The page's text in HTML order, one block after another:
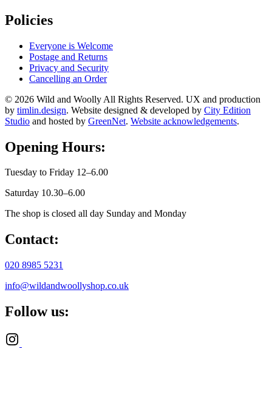
Policies
Everyone is Welcome
Postage and Returns
Privacy and Security
Cancelling an Order
© 2026 Wild and Woolly All Rights Reserved. UX and production
by timlin.design. Website designed & developed by City Edition
Studio and hosted by GreenNet. Website acknowledgements.
Opening Hours:
Tuesday to Friday 12–6.00
Saturday 10.30–6.00
The shop is closed all day Sunday and Monday
Contact:
020 8985 5231
info@wildandwoollyshop.co.uk
Follow us: